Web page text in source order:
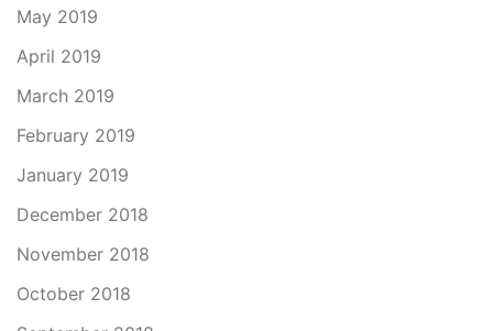
May 2019
April 2019
March 2019
February 2019
January 2019
December 2018
November 2018
October 2018